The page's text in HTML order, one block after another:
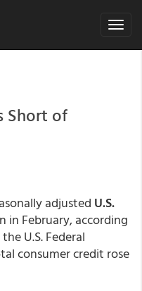
Toggle
Short of
adjusted U.S.
in February, according
U.S. Federal
consumer credit rose